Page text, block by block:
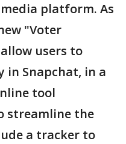
platform. As
"Voter
users to
in Snapchat, in a
tool
streamline the
a tracker to